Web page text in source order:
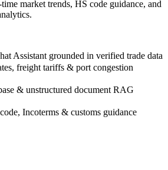
market trends, HS code guidance, and
Assistant grounded in verified trade data
freight tariffs & port congestion
& unstructured document RAG
Incoterms & customs guidance